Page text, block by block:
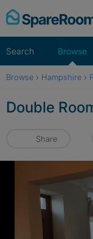
Skip
to
Search Browse
Browse › Hampshire ›
Double
Share